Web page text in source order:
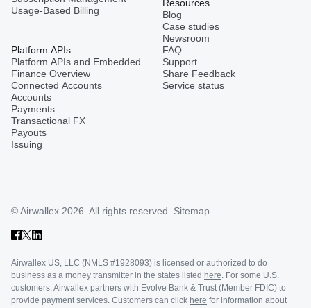
United Kingdom
Sri Lanka
Usage-Based Billing
Platform APIs
Platform APIs and Embedded
Finance Overview
Connected Accounts
Accounts
Payments
Transactional FX
Payouts
Issuing
Resources
Blog
Case studies
Newsroom
FAQ
Support
Share Feedback
Service status
© Airwallex 2026. All rights reserved. Sitemap
Airwallex US, LLC (NMLS #1928093) is licensed or authorized to do
business as a money transmitter in the states listed here . For some U.S.
customers, Airwallex partners with Evolve Bank & Trust (Member FDIC) to
provide payment services. Customers can click here for information about